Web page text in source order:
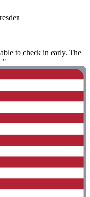
to check in early. The
"